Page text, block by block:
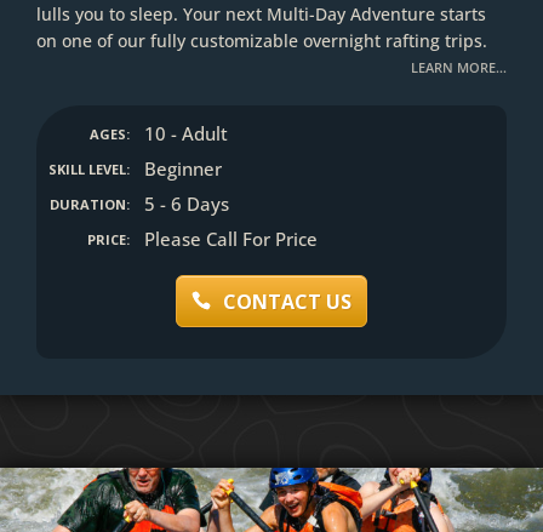
lulls you to sleep. Your next Multi-Day Adventure starts
on one of our fully customizable overnight rafting trips.
LEARN MORE…
AGES: 10 - Adult
SKILL LEVEL: Beginner
DURATION: 5 - 6 Days
PRICE: Please Call For Price
CONTACT US